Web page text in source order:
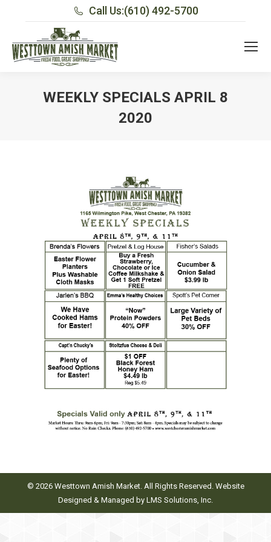
Call Us:(610) 492-5700
WEEKLY SPECIALS APRIL 8
2020
© 2026 Westtown Amish Market. All Rights Reserved. Website
Designed & Managed by LMS Solutions, Inc.